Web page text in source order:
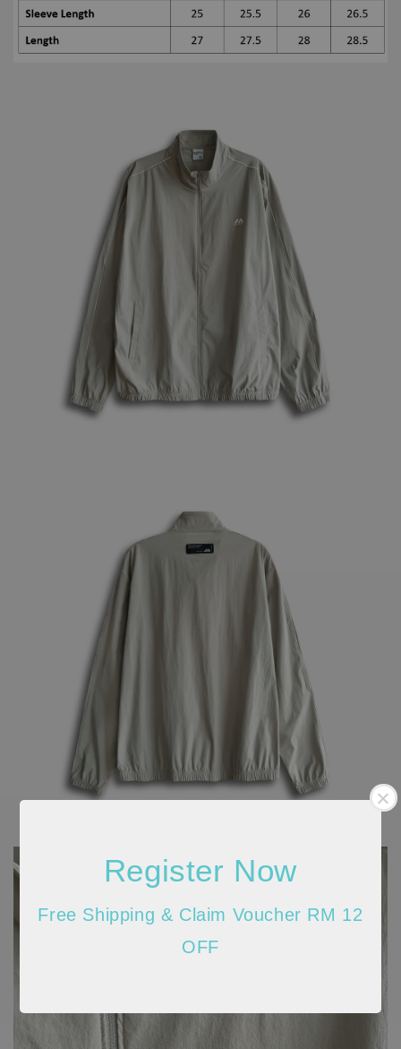
Register Now
Free Shipping & Claim Voucher RM 12
OFF